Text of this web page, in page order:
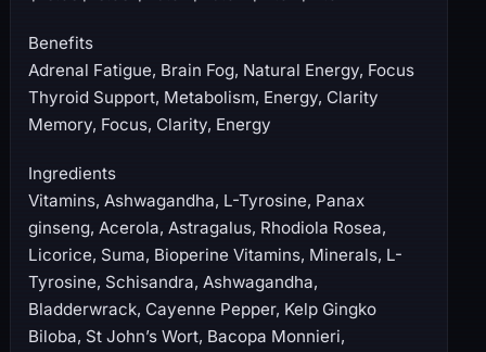
Benefits
Adrenal Fatigue, Brain Fog, Natural Energy, Focus
Thyroid Support, Metabolism, Energy, Clarity
Memory, Focus, Clarity, Energy
Ingredients
Vitamins, Ashwagandha, L-Tyrosine, Panax
ginseng, Acerola, Astragalus, Rhodiola Rosea,
Licorice, Suma, Bioperine Vitamins, Minerals, L-
Tyrosine, Schisandra, Ashwagandha,
Bladderwrack, Cayenne Pepper, Kelp Gingko
Biloba, St John’s Wort, Bacopa Monnieri,